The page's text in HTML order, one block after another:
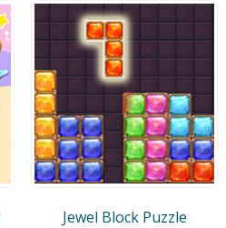
Jewel Block Puzzle